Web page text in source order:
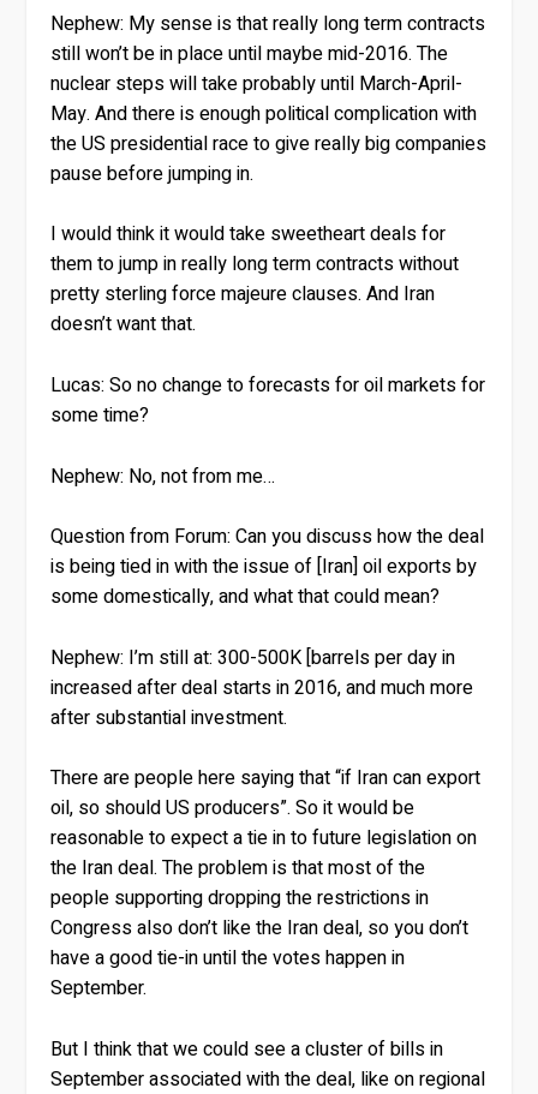
Nephew: My sense is that really long term contracts
still won’t be in place until maybe mid-2016. The
nuclear steps will take probably until March-April-
May. And there is enough political complication with
the US presidential race to give really big companies
pause before jumping in.
I would think it would take sweetheart deals for
them to jump in really long term contracts without
pretty sterling force majeure clauses. And Iran
doesn’t want that.
Lucas: So no change to forecasts for oil markets for
some time?
Nephew: No, not from me…
Question from Forum: Can you discuss how the deal
is being tied in with the issue of [Iran] oil exports by
some domestically, and what that could mean?
Nephew: I’m still at: 300-500K [barrels per day in
increased after deal starts in 2016, and much more
after substantial investment.
There are people here saying that “if Iran can export
oil, so should US producers”. So it would be
reasonable to expect a tie in to future legislation on
the Iran deal. The problem is that most of the
people supporting dropping the restrictions in
Congress also don’t like the Iran deal, so you don’t
have a good tie-in until the votes happen in
September.
But I think that we could see a cluster of bills in
September associated with the deal, like on regional